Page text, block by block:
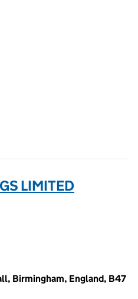
LIMITED
Birmingham, England, B47